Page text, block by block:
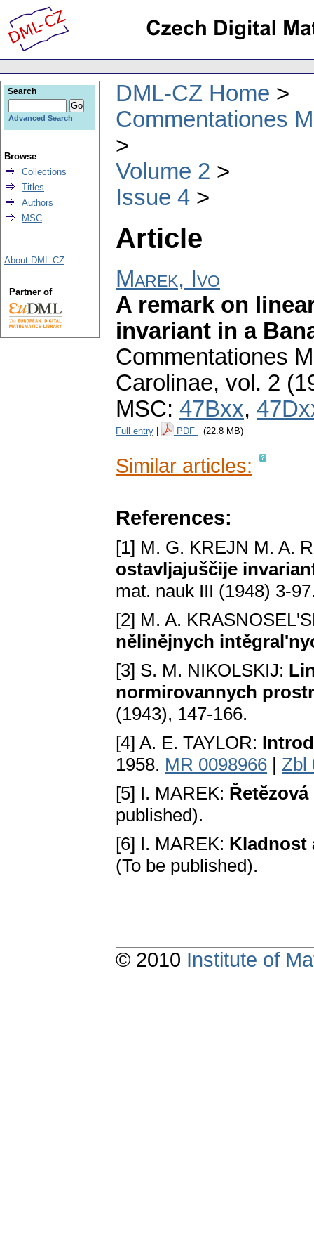
DML-CZ Home
Commentationes
Volume 2
Issue 4
Article
Marek, Ivo
A remark on
invariant in a
Commentationes
Carolinae, vol. 2
MSC: 47Bxx,
Full entry PDF (22.8 MB)
Similar articles:
References:
[1] M. G. KREJN M. A.
ostavljajuščije
mat. nauk III (1948) 3-
[2] M. A.
nělinějnych
[3] S. M. NIKOLSKIJ:
normirovannych
(1943), 147-166.
[4] A. E. TAYLOR:
1958. MR 0098966 | Zbl
[5] I. MAREK:
published).
[6] I. MAREK: Kladnost
(To be published).
Search
Advanced Search
Browse
Collections
Titles
Authors
MSC
About DML-CZ
Partner of
© 2010 Institute of